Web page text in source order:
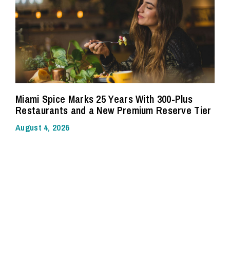
Miami Spice Marks 25 Years With 300-Plus
Restaurants and a New Premium Reserve Tier
August 4, 2026